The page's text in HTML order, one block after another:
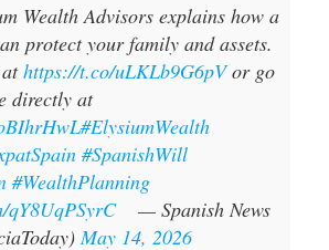
Wealth Advisors explains how a
protect your family and assets.
https://t.co/uLKLb9G6pVor go
directly at
#ElysiumWealth
#SpanishWill
#WealthPlanning
— Spanish News
May 14, 2026